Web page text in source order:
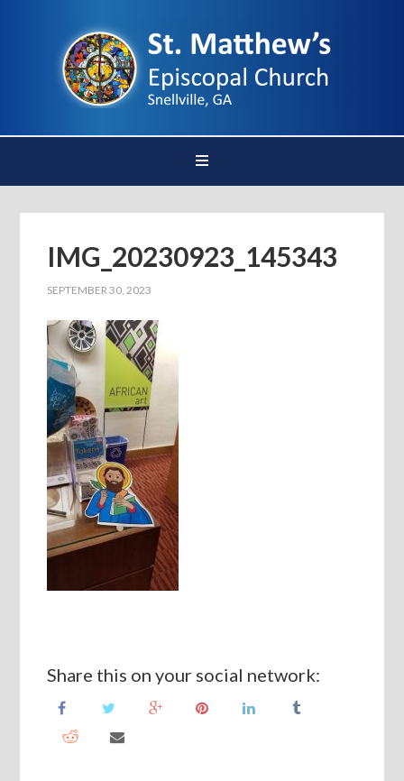
IMG_20230923_145343
SEPTEMBER 30, 2023
Share this on your social network: